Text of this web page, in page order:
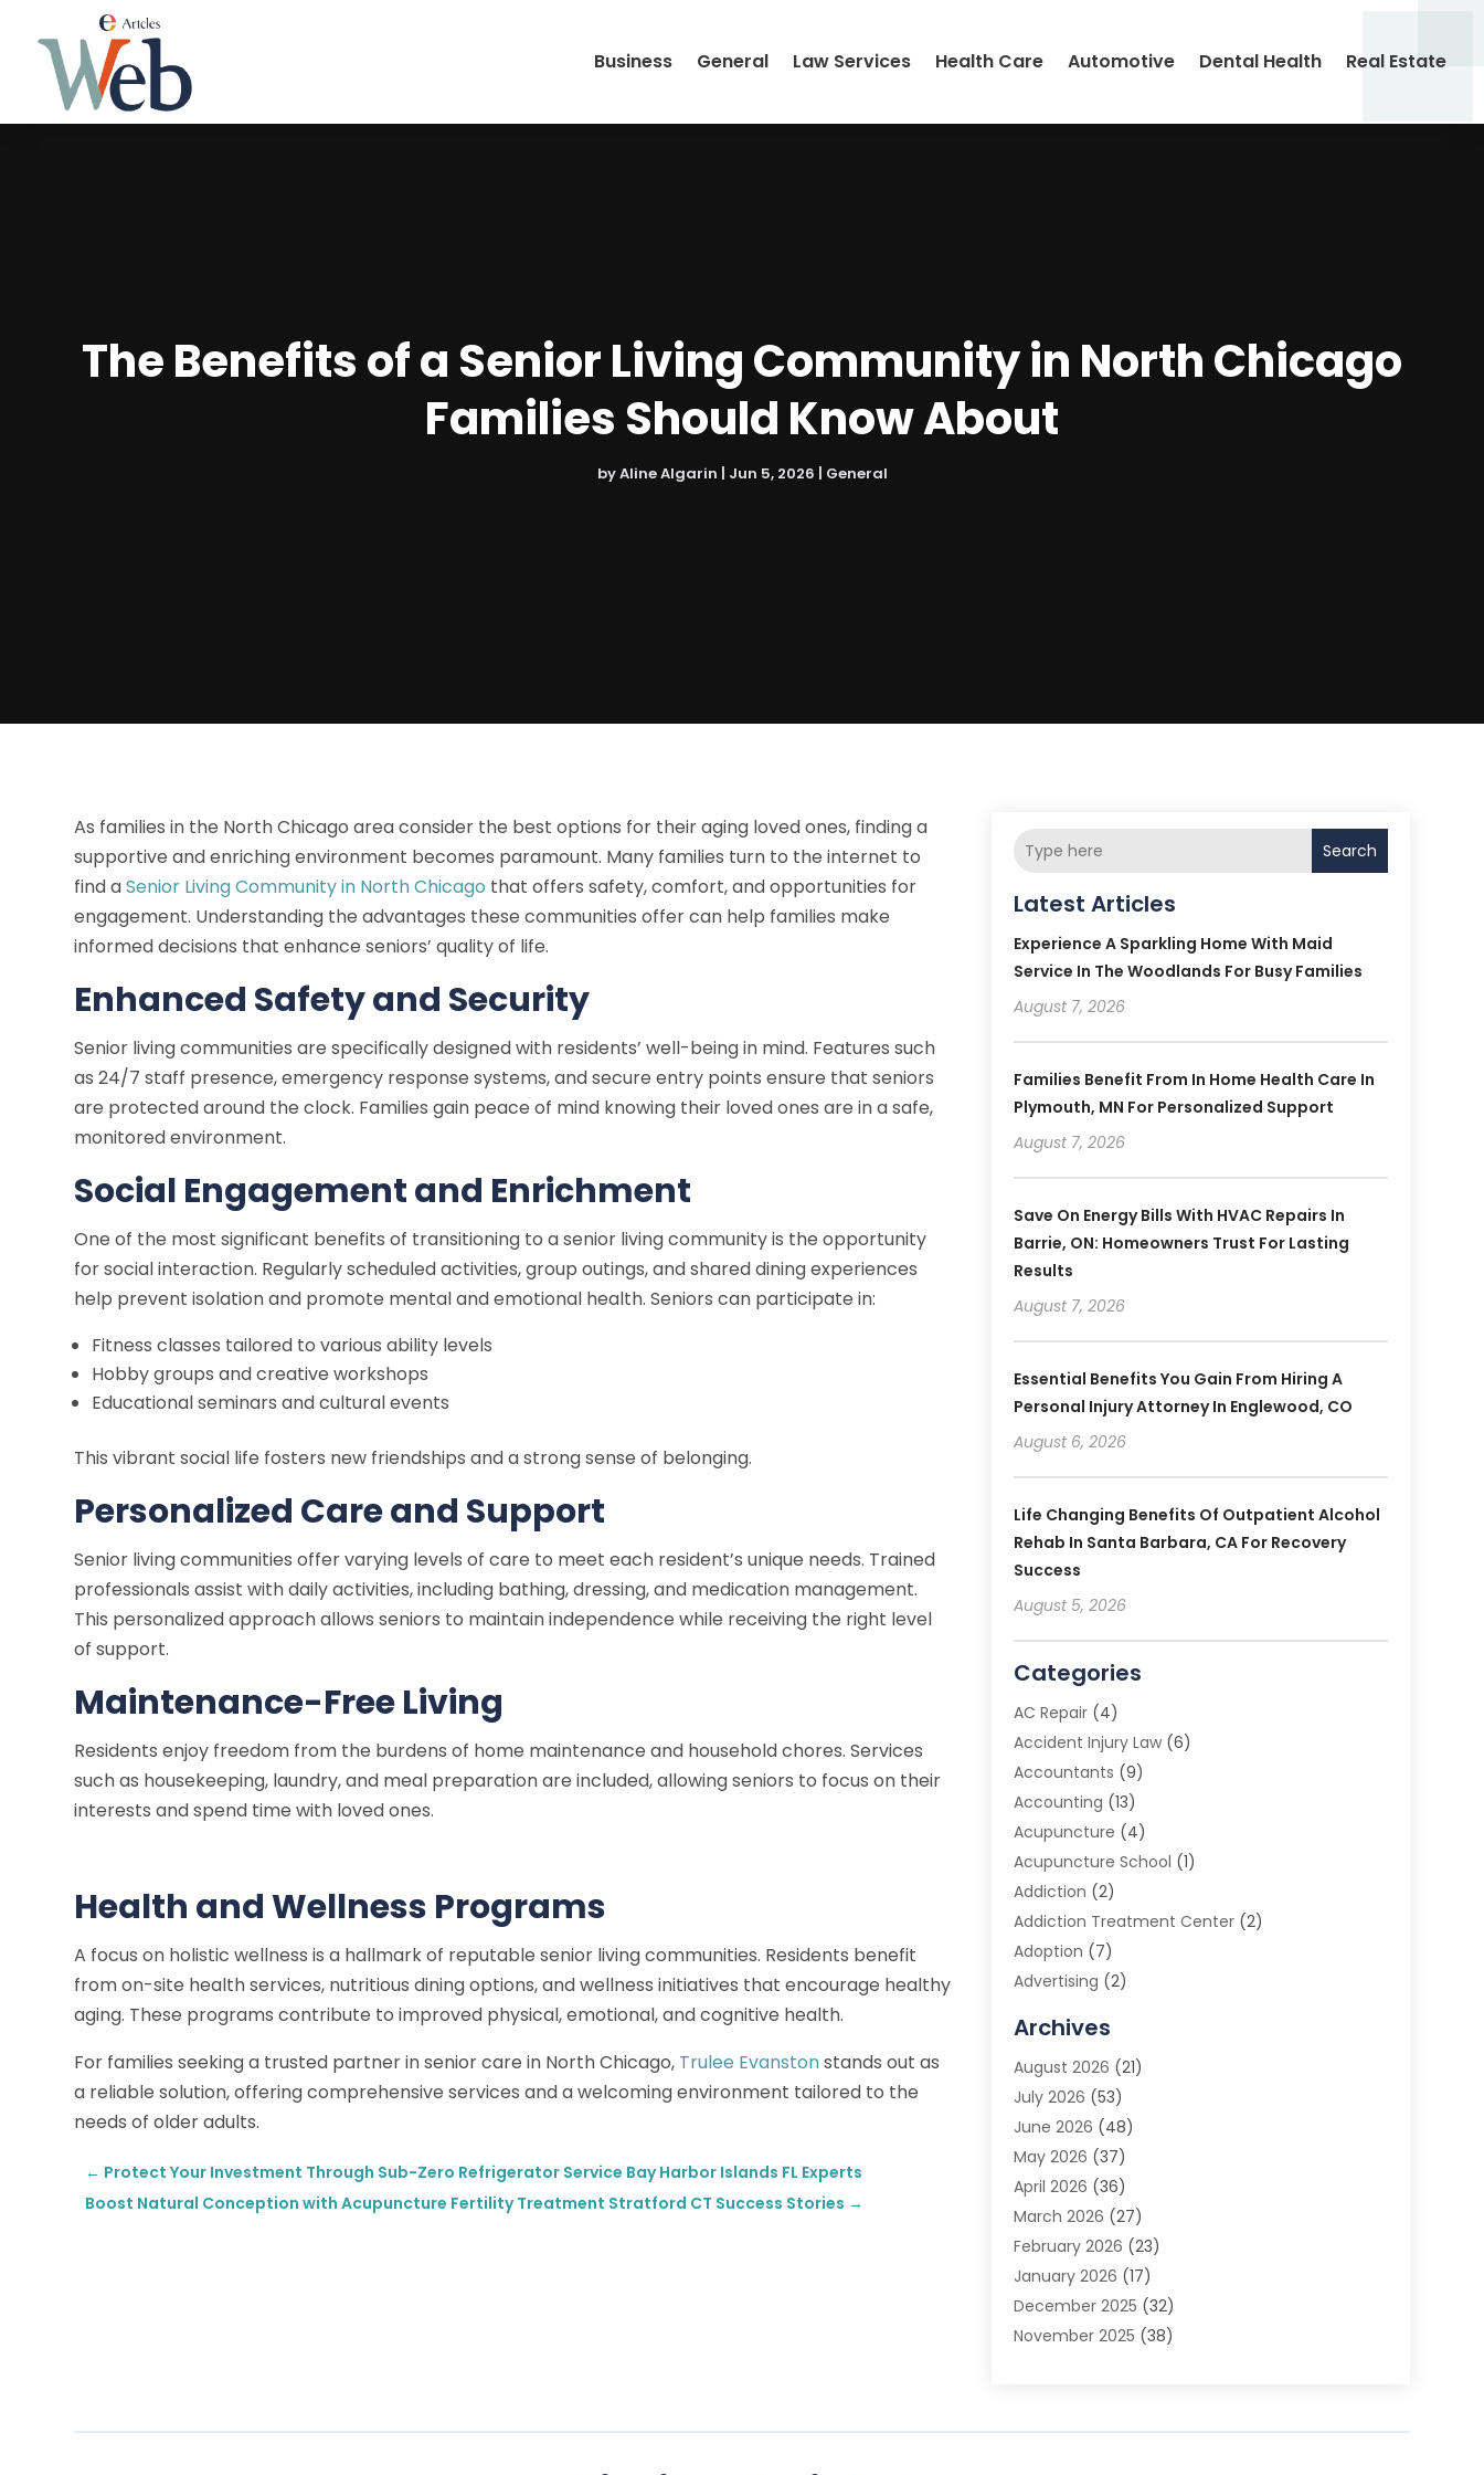
Business General Law Services Health Care Automotive Dental Health Real Estate
The Benefits of a Senior Living Community in North Chicago
Families Should Know About
byAline Algarin | Jun 5, 2026 | General
As families in the North Chicago area consider the best options for their aging loved ones, finding a
supportive and enriching environment becomes paramount. Many families turn to the internet to
find aSenior Living Community in North Chicago that offers safety, comfort, and opportunities for
engagement. Understanding the advantages these communities offer can help families make
informed decisions that enhance seniors’ quality of life.
Enhanced Safety and Security
Senior living communities are specifically designed with residents’ well-being in mind. Features such
as 24/7 staff presence, emergency response systems, and secure entry points ensure that seniors
are protected around the clock. Families gain peace of mind knowing their loved ones are in a safe,
monitored environment.
Social Engagement and Enrichment
One of the most significant benefits of transitioning to a senior living community is the opportunity
for social interaction. Regularly scheduled activities, group outings, and shared dining experiences
help prevent isolation and promote mental and emotional health. Seniors can participate in:
Fitness classes tailored to various ability levels
Hobby groups and creative workshops
Educational seminars and cultural events
This vibrant social life fosters new friendships and a strong sense of belonging.
Personalized Care and Support
Senior living communities offer varying levels of care to meet each resident’s unique needs. Trained
professionals assist with daily activities, including bathing, dressing, and medication management.
This personalized approach allows seniors to maintain independence while receiving the right level
of support.
Maintenance-Free Living
Residents enjoy freedom from the burdens of home maintenance and household chores. Services
such as housekeeping, laundry, and meal preparation are included, allowing seniors to focus on their
interests and spend time with loved ones.
Health and Wellness Programs
A focus on holistic wellness is a hallmark of reputable senior living communities. Residents benefit
from on-site health services, nutritious dining options, and wellness initiatives that encourage healthy
aging. These programs contribute to improved physical, emotional, and cognitive health.
For families seeking a trusted partner in senior care in North Chicago, Trulee Evanstonstands out as
a reliable solution, offering comprehensive services and a welcoming environment tailored to the
needs of older adults.
← Protect Your Investment Through Sub-Zero Refrigerator Service Bay Harbor Islands FL Experts
Boost Natural Conception with Acupuncture Fertility Treatment Stratford CT Success Stories →
Search
Latest Articles
Experience A Sparkling Home With Maid
Service In The Woodlands For Busy Families
August 7, 2026
Families Benefit From In Home Health Care In
Plymouth, MN For Personalized Support
August 7, 2026
Save On Energy Bills With HVAC Repairs In
Barrie, ON: Homeowners Trust For Lasting
Results
August 7, 2026
Essential Benefits You Gain From Hiring A
Personal Injury Attorney In Englewood, CO
August 6, 2026
Life Changing Benefits Of Outpatient Alcohol
Rehab In Santa Barbara, CA For Recovery
Success
August 5, 2026
Categories
AC Repair(4)
Accident Injury Law(6)
Accountants (9)
Accounting (13)
Acupuncture (4)
Acupuncture School (1)
Addiction (2)
Addiction Treatment Center(2)
Adoption (7)
Advertising (2)
Advertising Photographer
Agricultural Product Wholesaler
Agricultural Service
Agriculture (3)
Air Conditioner
Air Conditioning
Air Conditioning Contractors & Systems
Air Quality Control(2)
Alarm System (5)
Alcohol Manufacturer
Allergy(1)
Aluminum(12)
Archives
August 2026 (21)
July 2026 (53)
June 2026 (48)
May 2026 (37)
April 2026 (36)
March 2026 (27)
February 2026 (23)
January 2026 (17)
December 2025 (32)
November 2025 (38)
August 2025(74)